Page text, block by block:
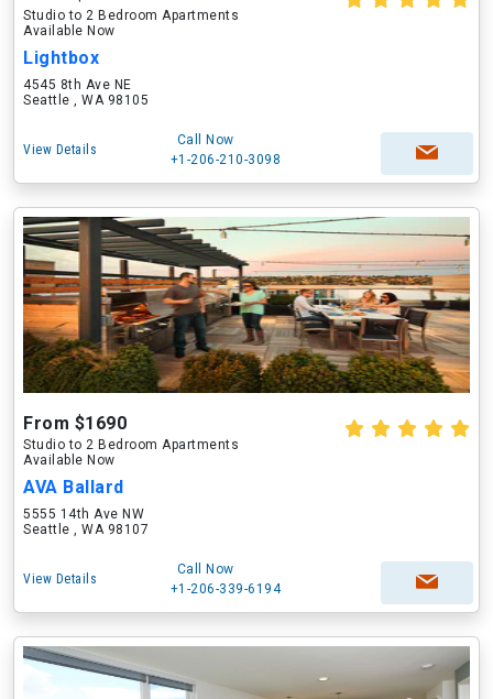
Studio to 2 Bedroom Apartments
Available Now
Lightbox
4545 8th Ave NE
Seattle , WA 98105
View Details
Call Now
+1-206-210-3098
From $1690
Studio to 2 Bedroom Apartments
Available Now
AVA Ballard
5555 14th Ave NW
Seattle , WA 98107
View Details
Call Now
+1-206-339-6194